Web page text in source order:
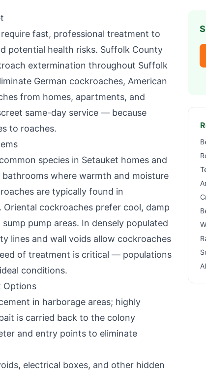
require fast, professional treatment to
potential health risks. Suffolk County
extermination throughout Suffolk
German cockroaches, American
from homes, apartments, and
same-day service — because
to roaches.
species in Setauket homes and
where warmth and moisture
are typically found in
cockroaches prefer cool, damp
pump areas. In densely populated
lines and wall voids allow cockroaches
of treatment is critical — populations
conditions.
Options
in harborage areas; highly
is carried back to the colony
and entry points to eliminate
electrical boxes, and other hidden